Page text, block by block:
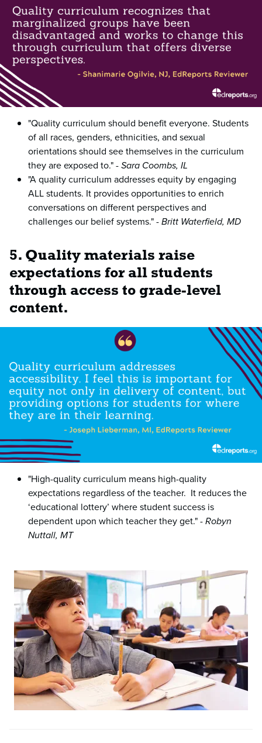
"Quality curriculum should benefit everyone. Students
of all races, genders, ethnicities, and sexual
orientations should see themselves in the curriculum
they are exposed to." -Sara Coombs, IL
"A quality curriculum addresses equity by engaging
ALL students. It provides opportunities to enrich
conversations on different perspectives and
challenges our belief systems." -Britt Waterfield, MD
5. Quality materials raise
expectations for all students
through access to grade-level
content.
"High-quality curriculum means high-quality
expectations regardless of the teacher. It reduces the
‘educational lottery’ where student success is
dependent upon which teacher they get." -Robyn
Nuttall, MT